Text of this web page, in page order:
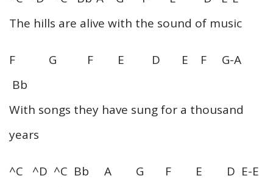
The hills are alive with the sound of music
F G F E D E F G-A
Bb
With songs they have sung for a thousand
years
^C ^D ^C Bb A G F E D E-E